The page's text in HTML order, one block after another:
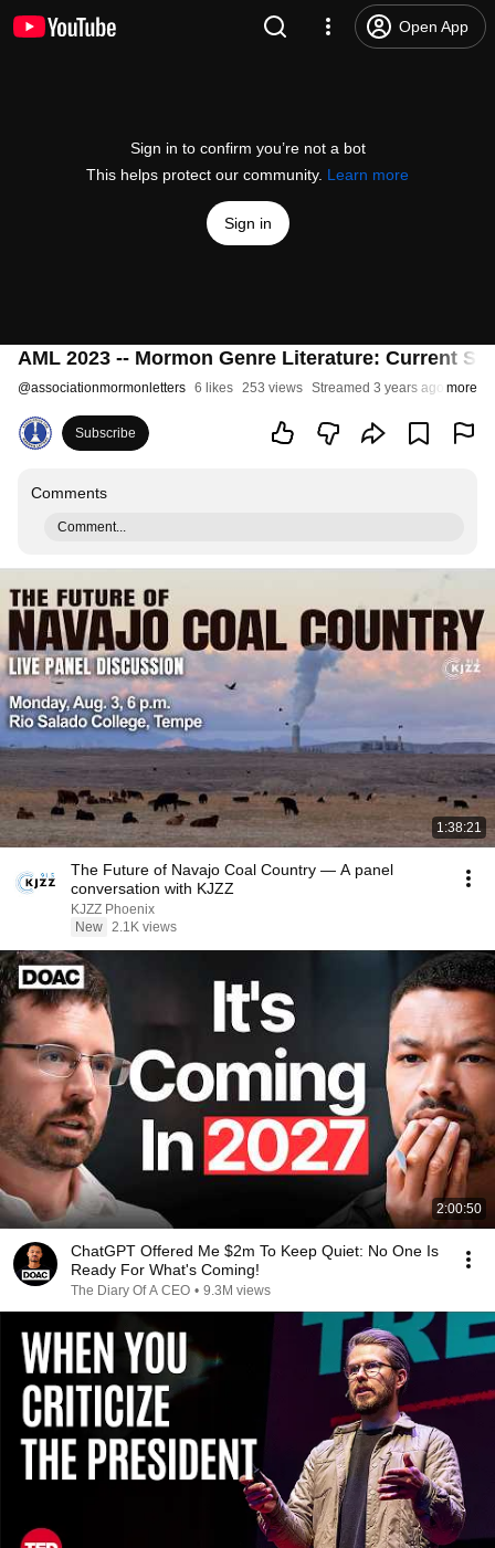
Open App
Sign in to confirm you’re not a bot
This helps protect our community. Learn more
Sign in
AML 2023 -- Mormon Genre Literature: Current
@associationmormonletters 6 likes 253 views Streamed 3 years ago more
Subscribe
Comments
Comment...
1:38:21
The Future of Navajo Coal Country — A panel
conversation with KJZZ
KJZZ Phoenix
New 2.1K views
2:00:50
ChatGPT Offered Me $2m To Keep Quiet: No One Is
Ready For What's Coming!
The Diary Of A CEO • 9.3M views